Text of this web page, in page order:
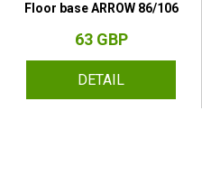
Floor base ARROW 86/106
63 GBP
DETAIL